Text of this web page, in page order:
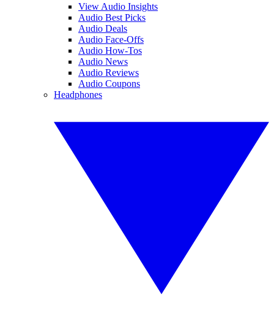
View Audio Insights
Audio Best Picks
Audio Deals
Audio Face-Offs
Audio How-Tos
Audio News
Audio Reviews
Audio Coupons
Headphones